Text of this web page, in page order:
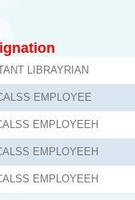
LIBRAYRIAN
EMPLOYEE
EMPLOYEEH
EMPLOYEEH
EMPLOYEEH